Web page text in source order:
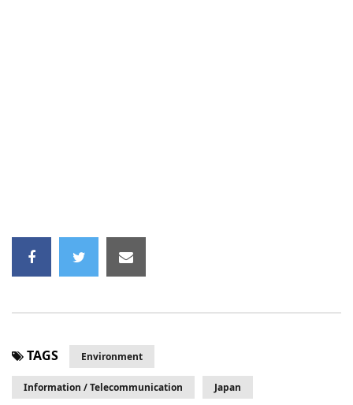
TAGS Environment
Information / Telecommunication Japan